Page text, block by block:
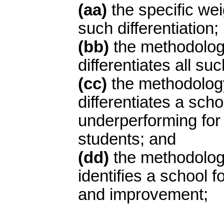
(aa) the specific
such differentiation;
(bb) the
differentiates all
(cc) the
differentiates a
underperforming
students; and
(dd) the
identifies a school
and improvement;